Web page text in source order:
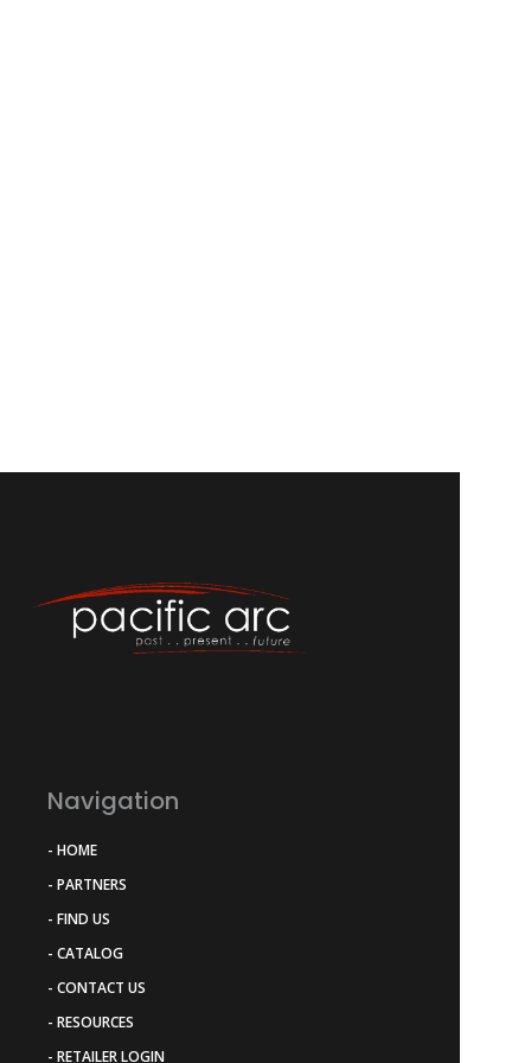
Navigation
- HOME
- PARTNERS
- FIND US
- CATALOG
- CONTACT US
- RESOURCES
- RETAILER LOGIN